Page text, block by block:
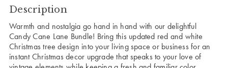
Description
Warmth and nostalgia go hand in hand with our delightful
Candy Cane Lane Bundle! Bring this updated red and white
Christmas tree design into your living space or business for an
instant Christmas decor upgrade that speaks to your love of